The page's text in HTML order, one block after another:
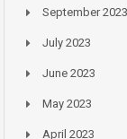
September 2023
July 2023
June 2023
May 2023
April 2023